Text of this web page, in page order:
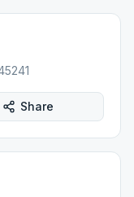
Share